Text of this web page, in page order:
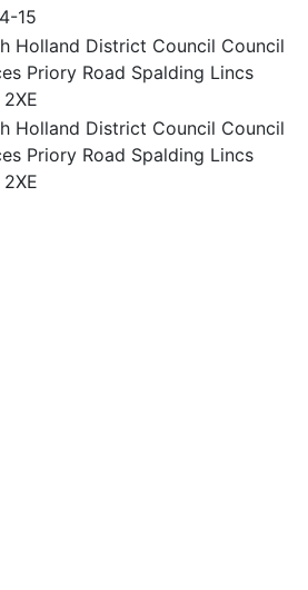
15
Holland District Council Council
Priory Road Spalding Lincs
2XE
Holland District Council Council
Priory Road Spalding Lincs
2XE